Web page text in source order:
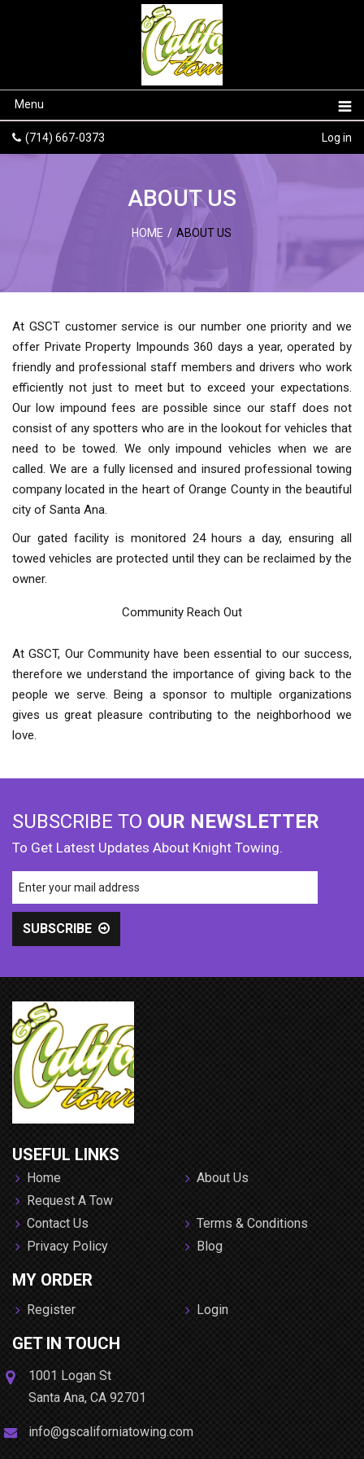
Menu
(714) 667-0373 Log in
ABOUT US
HOME / ABOUT US
At GSCT customer service is our number one priority and we
offer Private Property Impounds 360 days a year, operated by
friendly and professional staff members and drivers who work
efficiently not just to meet but to exceed your expectations.
Our low impound fees are possible since our staff does not
consist of any spotters who are in the lookout for vehicles that
need to be towed. We only impound vehicles when we are
called. We are a fully licensed and insured professional towing
company located in the heart of Orange County in the beautiful
city of Santa Ana.
Our gated facility is monitored 24 hours a day, ensuring all
towed vehicles are protected until they can be reclaimed by the
owner.
Community Reach Out
At GSCT, Our Community have been essential to our success,
therefore we understand the importance of giving back to the
people we serve. Being a sponsor to multiple organizations
gives us great pleasure contributing to the neighborhood we
love.
SUBSCRIBE TO OUR NEWSLETTER
To Get Latest Updates About Knight Towing.
SUBSCRIBE
USEFUL LINKS
Home
About Us
Request A Tow
Contact Us
Terms & Conditions
Privacy Policy
Blog
MY ORDER
Register Login
GET IN TOUCH
1001 Logan St
Santa Ana, CA 92701
info@gscaliforniatowing.com